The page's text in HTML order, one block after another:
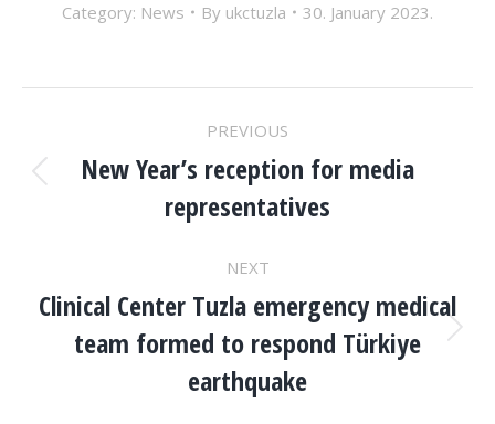
Category: News By ukctuzla 30. January 2023.
NAVIGATION
PREVIOUS
Previous
post:
New Year’s reception for media
representatives
NEXT
Next
post:
Clinical Center Tuzla emergency medical
team formed to respond Türkiye
earthquake